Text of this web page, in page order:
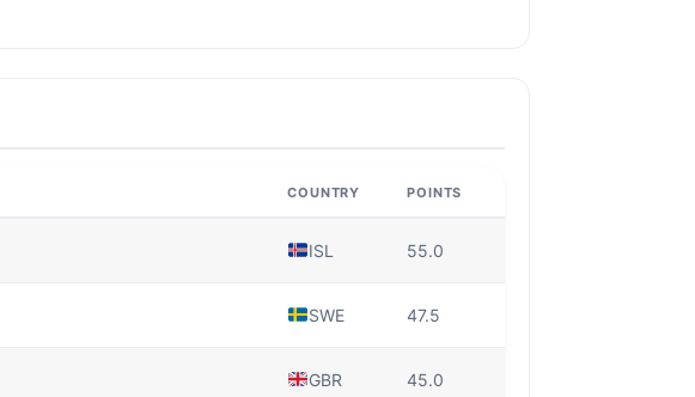
COUNTRY POINTS
ISL 55.0
SWE 47.5
GBR 45.0